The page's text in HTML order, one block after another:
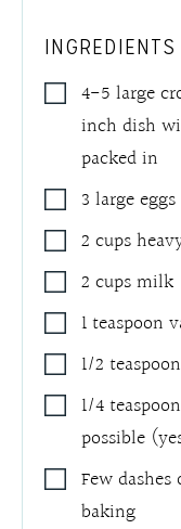
INGREDIENTS
4-5 large
inch dish
packed in
3 large eggs
2 cups
2 cupsmilk
1teaspoon
1/2 teaspoon
1/4teaspoon
possible
Few dashes
baking